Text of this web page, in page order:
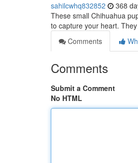
sahilcwhq832852 368
These small Chihuahua
to capture your heart.
Comments
Comments
Submit a Comment
No HTML